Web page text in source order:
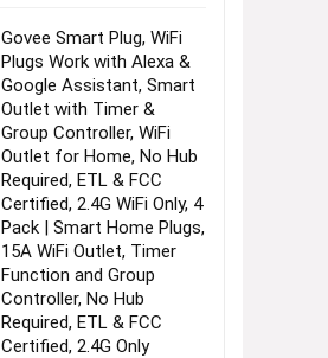
Govee Smart Plug, WiFi
Plugs Work with Alexa &
Google Assistant, Smart
Outlet with Timer &
Group Controller, WiFi
Outlet for Home, No Hub
Required, ETL & FCC
Certified, 2.4G WiFi Only, 4
Pack | Smart Home Plugs,
15A WiFi Outlet, Timer
Function and Group
Controller, No Hub
Required, ETL & FCC
Certified, 2.4G Only